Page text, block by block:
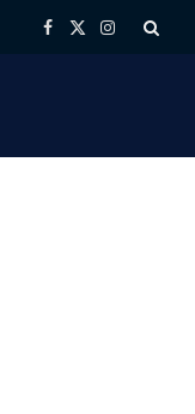
Facebook
X
Instagram